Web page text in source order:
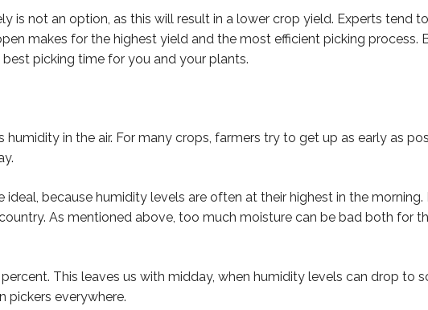
is not an option, as this will result in a lower crop yield. Experts tend
makes for the highest yield and the most efficient picking process.
picking time for you and your plants.
in the air. For many crops, farmers try to get up as early as
because humidity levels are often at their highest in the
As mentioned above, too much moisture can be bad both for
This leaves us with midday, when humidity levels can drop to
pickers everywhere.